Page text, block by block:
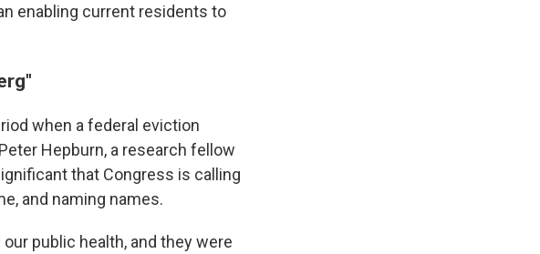
enabling current residents to
when a federal eviction
Hepburn, a research fellow
that Congress is calling
and naming names.
public health, and they were